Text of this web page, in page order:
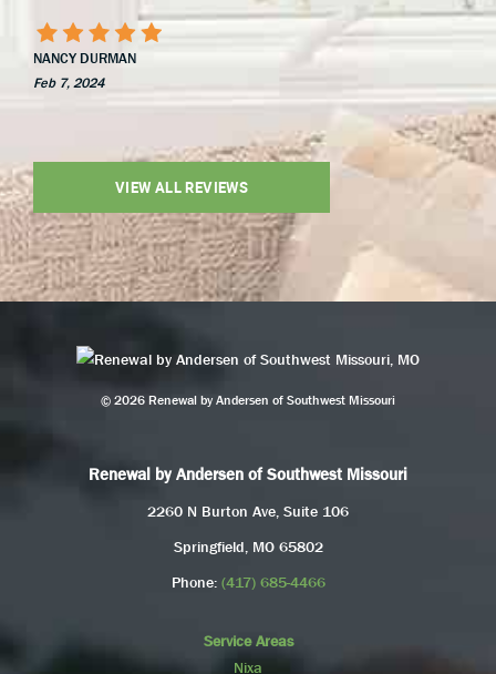
NANCY DURMAN
Feb 7, 2024
VIEW ALL REVIEWS
© 2026 Renewal by Andersen of Southwest Missouri
Renewal by Andersen of Southwest Missouri
2260 N Burton Ave, Suite 106
Springfield, MO 65802
Phone: (417) 685-4466
Service Areas
Nixa